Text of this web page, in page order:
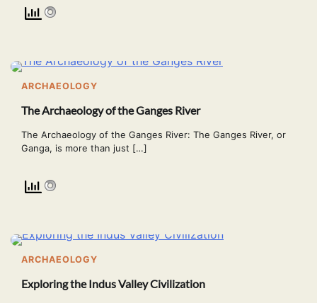
ARCHAEOLOGY
The Archaeology of the Ganges River
The Archaeology of the Ganges River: The Ganges River, or
Ganga, is more than just […]
ARCHAEOLOGY
Exploring the Indus Valley Civilization